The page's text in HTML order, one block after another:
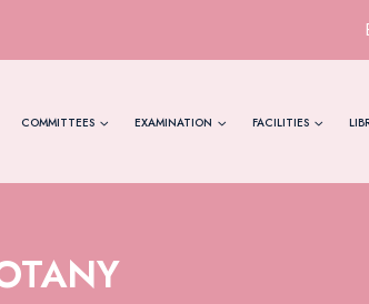
COMMITTEES EXAMINATION FACILITIES